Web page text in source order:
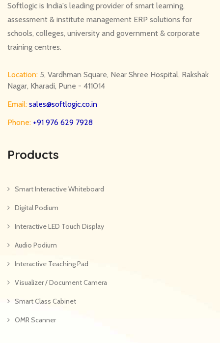
Softlogic is India's leading provider of smart learning,
assessment & institute management ERP solutions for
schools, colleges, university and government & corporate
training centres.
Location: 5, Vardhman Square, Near Shree Hospital, Rakshak
Nagar, Kharadi, Pune - 411014
Email: sales@softlogic.co.in
Phone: +91 976 629 7928
Products
Smart Interactive Whiteboard
Digital Podium
Interactive LED Touch Display
Audio Podium
Interactive Teaching Pad
Visualizer / Document Camera
Smart Class Cabinet
OMR Scanner